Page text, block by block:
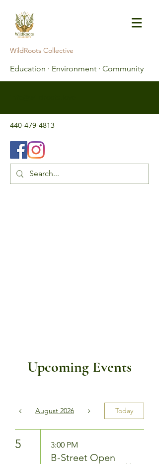
WildRoots Collective
Education · Environment · Community
440-479-4813
Upcoming Events
August 2026 Today
5 3:00 PM
B-Street Open